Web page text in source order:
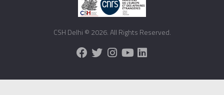
CSH Delhi © 2026. All Rights Reserved.